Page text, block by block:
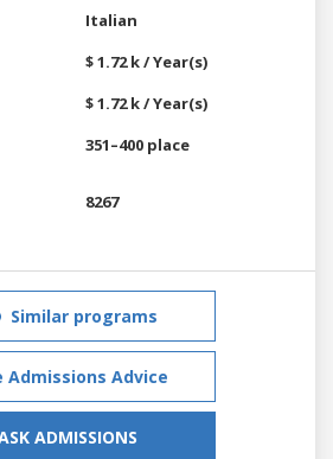
Italian
$ 1.72 k / Year(s)
$ 1.72 k / Year(s)
351–400 place
8267
Similar programs
Admissions Advice
ADMISSIONS